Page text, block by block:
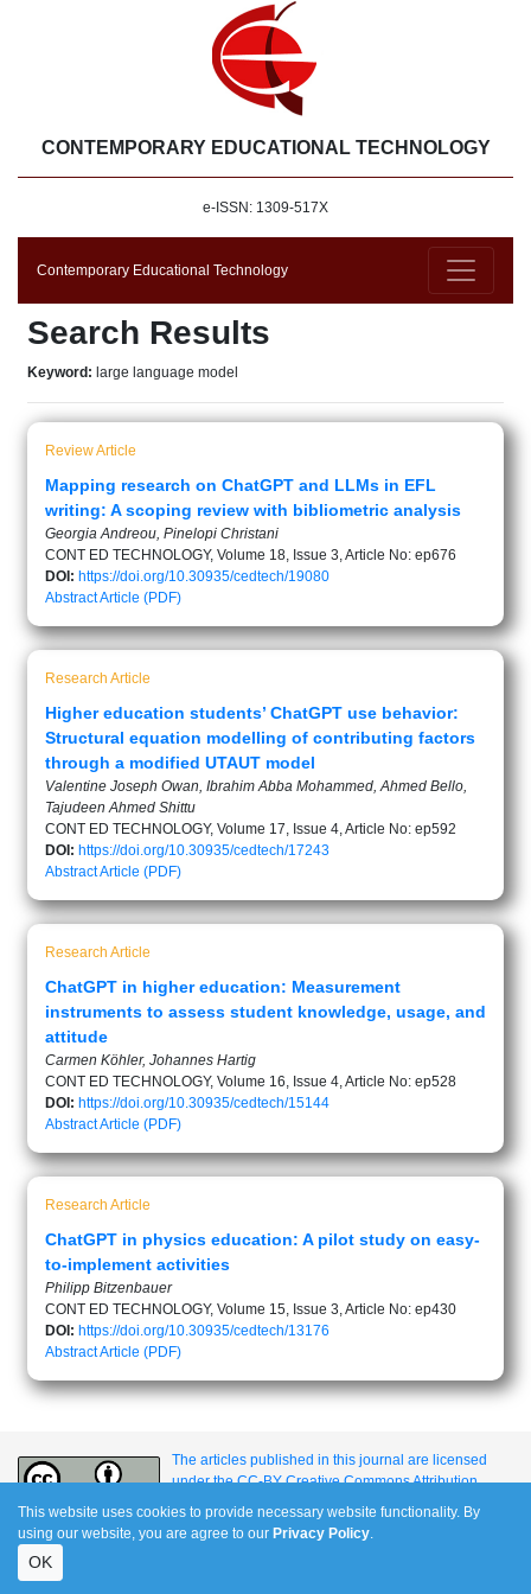
CONTEMPORARY EDUCATIONAL TECHNOLOGY
e-ISSN: 1309-517X
Contemporary Educational Technology
Search Results
Keyword: large language model
Review Article
Mapping research on ChatGPT and LLMs in EFL
writing: A scoping review with bibliometric analysis
Georgia Andreou, Pinelopi Christani
CONT ED TECHNOLOGY, Volume 18, Issue 3, Article No: ep676
DOI: https://doi.org/10.30935/cedtech/19080
AbstractArticle (PDF)
Research Article
Higher education students’ ChatGPT use behavior:
Structural equation modelling of contributing factors
through a modified UTAUT model
Valentine Joseph Owan, Ibrahim Abba Mohammed, Ahmed Bello,
Tajudeen Ahmed Shittu
CONT ED TECHNOLOGY, Volume 17, Issue 4, Article No: ep592
DOI: https://doi.org/10.30935/cedtech/17243
AbstractArticle (PDF)
Research Article
ChatGPT in higher education: Measurement
instruments to assess student knowledge, usage, and
attitude
Carmen Köhler, Johannes Hartig
CONT ED TECHNOLOGY, Volume 16, Issue 4, Article No: ep528
DOI: https://doi.org/10.30935/cedtech/15144
AbstractArticle (PDF)
Research Article
ChatGPT in physics education: A pilot study on easy-
to-implement activities
Philipp Bitzenbauer
CONT ED TECHNOLOGY, Volume 15, Issue 3, Article No: ep430
DOI: https://doi.org/10.30935/cedtech/13176
AbstractArticle (PDF)
The articles published in this journal are licensed
under the CC-BY Creative Commons Attribution
International License.
This website uses cookies to provide necessary website functionality. By
using our website, you are agree to our Privacy Policy.
OK